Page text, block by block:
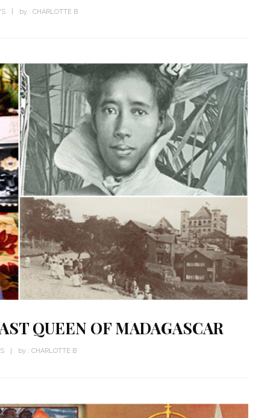
by : CHARLOTTE B
QUEEN OF MADAGASCAR
by : CHARLOTTE B